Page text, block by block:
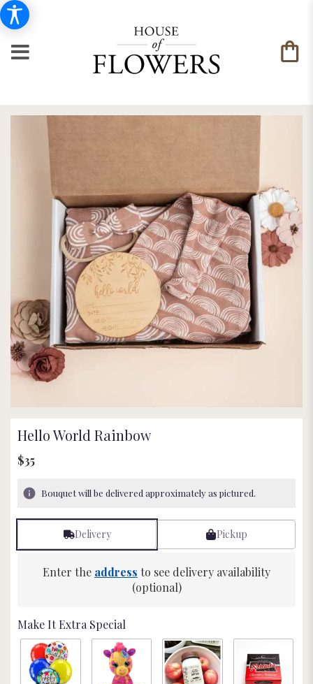
Hello World Rainbow
$35
Bouquet will be delivered approximately as pictured.
Delivery Pickup
Enter the address to see delivery availability
(optional)
Make It Extra Special